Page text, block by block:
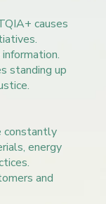
causes
standing up
constantly
energy
and